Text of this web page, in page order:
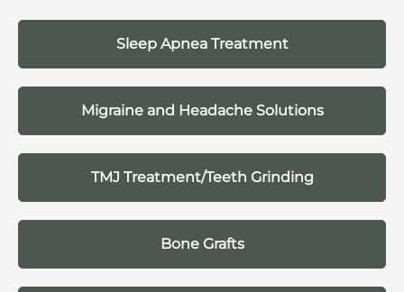
Sleep Apnea Treatment
Migraine and Headache Solutions
TMJ Treatment/Teeth Grinding
Bone Grafts